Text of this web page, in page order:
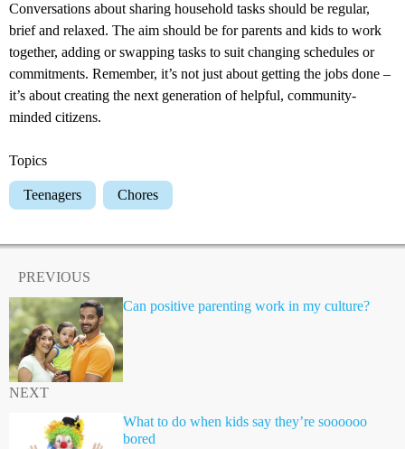
Conversations about sharing household tasks should be regular,
brief and relaxed. The aim should be for parents and kids to work
together, adding or swapping tasks to suit changing schedules or
commitments. Remember, it’s not just about getting the jobs done –
it’s about creating the next generation of helpful, community-
minded citizens.
Topics
Teenagers Chores
PREVIOUS
Can positive parenting work in my culture?
NEXT
What to do when kids say they’re soooooo
bored